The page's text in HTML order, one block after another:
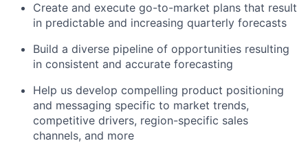
Create and execute go-to-market plans that result
in predictable and increasing quarterly forecasts
Build a diverse pipeline of opportunities resulting
in consistent and accurate forecasting
Help us develop compelling product positioning
and messaging specific to market trends,
competitive drivers, region-specific sales
channels, and more